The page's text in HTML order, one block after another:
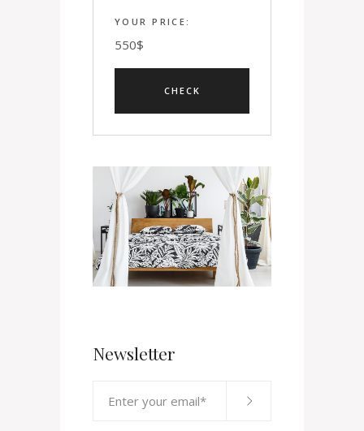
YOUR PRICE:
550$
Newsletter